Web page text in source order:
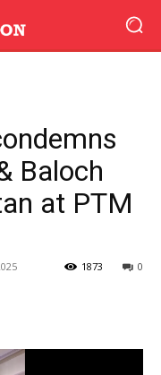
Baloch
at PTM
0
1873